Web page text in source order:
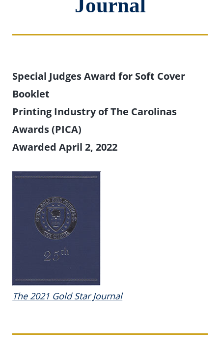
Journal
Special Judges Award for Soft Cover
Booklet
Printing Industry of The Carolinas
Awards (PICA)
Awarded April 2, 2022
The 2021 Gold Star Journal